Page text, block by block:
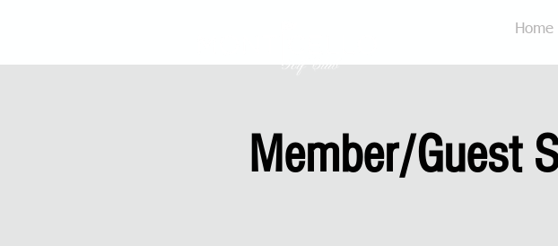
Home
Member/Guest